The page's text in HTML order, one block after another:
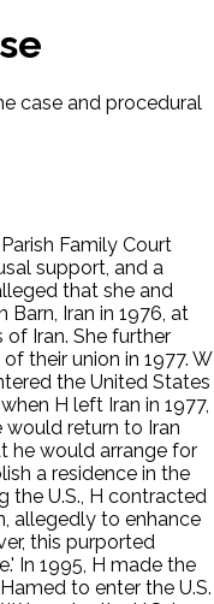
case and procedural
Family Court
support, and a
that she and
Barn, Iran in 1976, at
Iran. She further
their union in 1977. W
the United States
H left Iran in 1977,
return to Iran
he would arrange for
a residence in the
the U.S., H contracted
allegedly to enhance
this purported
In 1995, H made the
to enter the U.S.